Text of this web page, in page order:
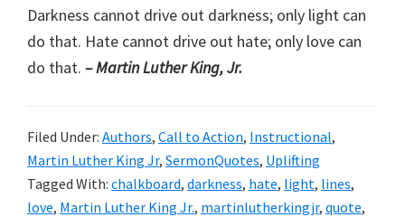
Darkness cannot drive out darkness; only light can
do that. Hate cannot drive out hate; only love can
do that. – Martin Luther King, Jr.
Filed Under: Authors, Call to Action, Instructional,
Martin Luther King Jr, SermonQuotes, Uplifting
Tagged With: chalkboard, darkness, hate, light, lines,
love, Martin Luther King Jr., martinlutherkingjr, quote,